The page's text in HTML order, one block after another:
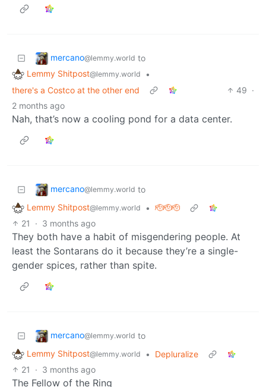
mercano@lemmy.world to
Lemmy Shitpost@lemmy.world
•
there's a Costco at the other end
49 ·
2 months ago
Nah, that’s now a cooling pond for a data center.
mercano@lemmy.world to
Lemmy Shitpost@lemmy.world • 🫡🫡🫡
21
· 3 months ago
They both have a habit of misgendering people. At
least the Sontarans do it because they’re a single-
gender spices, rather than spite.
mercano@lemmy.world to
Lemmy Shitpost@lemmy.world •
Depluralize
21
· 3 months ago
The Fellow of the Ring